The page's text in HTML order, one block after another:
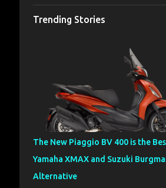
Trending Stories
The New Piaggio BV 400 is the
Yamaha XMAX and Suzuki
Alternative